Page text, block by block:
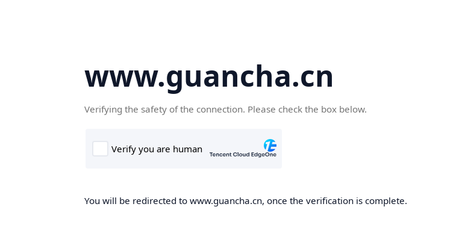
www.guancha.cn
Verifying the safety of the connection. Please check the box below.
You will be redirected to www.guancha.cn, once the verification is complete.